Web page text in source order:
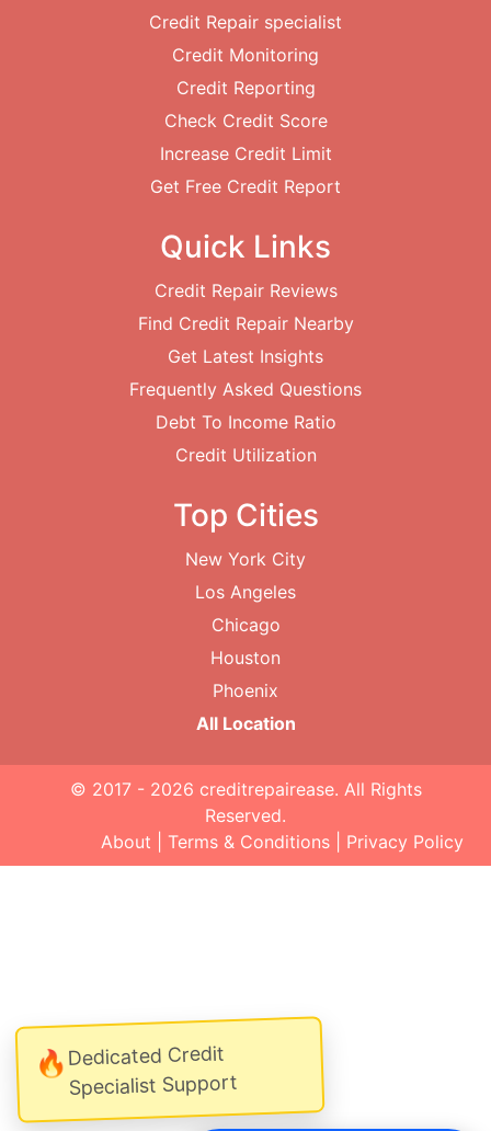
🔥Dedicated Credit
Specialist Support
Credit Repair specialist
Credit Monitoring
Credit Reporting
Check Credit Score
Increase Credit Limit
Get Free Credit Report
Quick Links
Credit Repair Reviews
Find Credit Repair Nearby
Get Latest Insights
Frequently Asked Questions
Debt To Income Ratio
Credit Utilization
Top Cities
New York City
Los Angeles
Chicago
Houston
Phoenix
All Location
© 2017 - 2026 creditrepairease. All Rights
Reserved.
About
Terms & Conditions Privacy Policy